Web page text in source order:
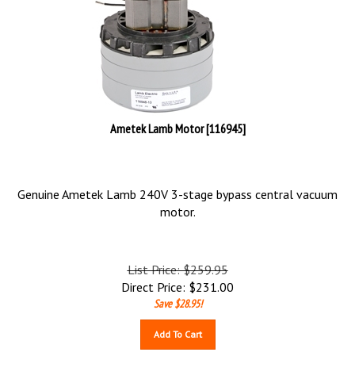
Ametek Lamb Motor [116945]
Genuine Ametek Lamb 240V 3-stage bypass central vacuum
motor.
List Price: $259.95
Direct Price: $231.00
Save $28.95!
Add To Cart